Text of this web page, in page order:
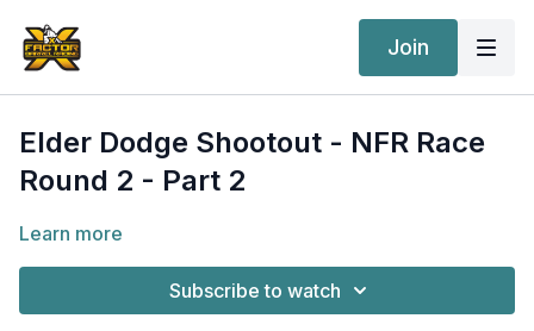
Join
Elder Dodge Shootout - NFR Race
Round 2 - Part 2
Learn more
Subscribe to watch